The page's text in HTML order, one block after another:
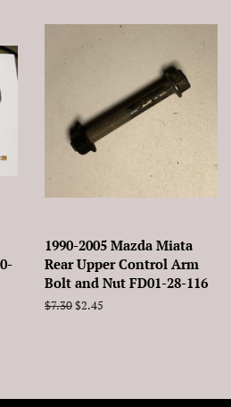
1990-2005 Mazda Miata
Rear Upper Control Arm
Bolt and Nut FD01-28-116
Regular
$7.30Sale
$2.45